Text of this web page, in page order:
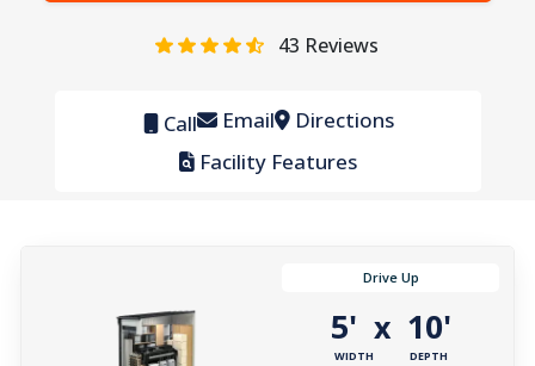
43 Reviews
Call Email Directions
Facility Features
Drive Up
5'
WIDTH
x 10'
DEPTH